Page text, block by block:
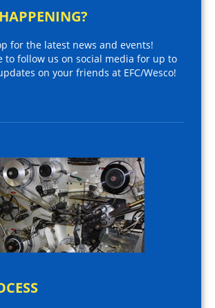
for the latest news and events!
to follow us on social media for up to
on your friends at EFC/Wesco!